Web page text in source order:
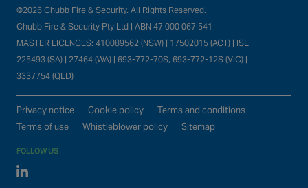
©2026 Chubb Fire & Security. All Rights Reserved.
Chubb Fire & Security Pty Ltd | ABN 47 000 067 541
MASTER LICENCES: 410089562 (NSW) | 17502015 (ACT) | ISL
225493 (SA) | 27464 (WA) | 693-772-70S, 693-772-12S (VIC) |
3337754 (QLD)
Privacy notice Cookie policy
Terms and conditions
Terms of use
Whistleblower policy Sitemap
FOLLOW US